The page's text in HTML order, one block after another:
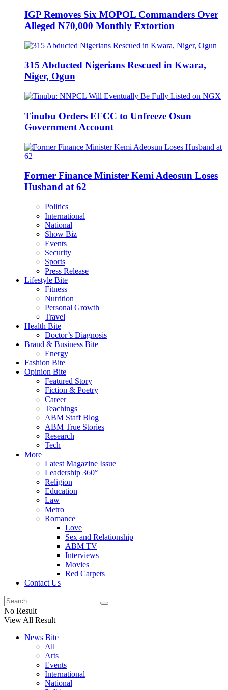
IGP Removes Six MOPOL Commanders Over
Alleged ₦70,000 Monthly Extortion
315 Abducted Nigerians Rescued in Kwara,
Niger, Ogun
Tinubu Orders EFCC to Unfreeze Osun
Government Account
Former Finance Minister Kemi Adeosun Loses
Husband at 62
Politics
International
National
Show Biz
Events
Security
Sports
Press Release
Lifestyle Bite
Fitness
Nutrition
Personal Growth
Travel
Health Bite
Doctor’s Diagnosis
Brand & Business Bite
Energy
Fashion Bite
Opinion Bite
Featured Story
Fiction & Poetry
Career
Teachings
ABM Staff Blog
ABM True Stories
Research
Tech
More
Latest Magazine Issue
Leadership 360°
Religion
Education
Law
Metro
Romance
Love
Sex and Relationship
ABM TV
Interviews
Movies
Red Carpets
Contact Us
No Result
View All Result
News Bite
All
Arts
Events
International
National